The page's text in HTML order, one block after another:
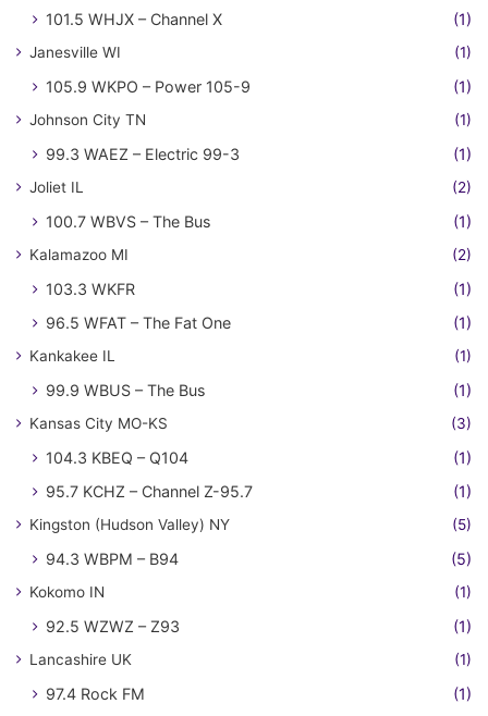
101.5 WHJX – Channel X (1)
Janesville WI (1)
105.9 WKPO – Power 105-9 (1)
Johnson City TN (1)
99.3 WAEZ – Electric 99-3 (1)
Joliet IL (2)
100.7 WBVS – The Bus (1)
Kalamazoo MI (2)
103.3 WKFR
(1)
96.5 WFAT – The Fat One
(1)
Kankakee IL (1)
99.9 WBUS – The Bus (1)
Kansas City MO-KS (3)
104.3 KBEQ – Q104
(1)
95.7 KCHZ – Channel Z-95.7
(1)
Kingston (Hudson Valley) NY (5)
94.3 WBPM – B94 (5)
Kokomo IN (1)
92.5 WZWZ – Z93 (1)
Lancashire UK (1)
97.4 Rock FM (1)